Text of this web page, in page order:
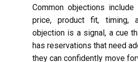
Common objections include
price, product fit, timing,
objection is a signal, a cue
has reservations that need
they can confidently move